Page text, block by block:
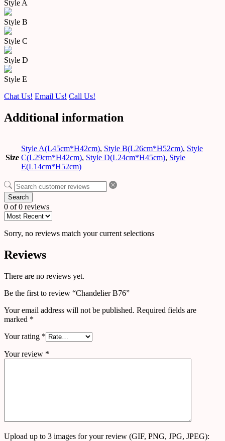
Style A
Style B
Style C
Style D
Style E
Chat Us! Email Us! Call Us!
Additional information
Size
Style A(L45cm*H42cm), Style B(L26cm*H52cm), Style
C(L29cm*H42cm), Style D(L24cm*H45cm), Style
E(L14cm*H52cm)
Search
0 of 0 reviews
Sorry, no reviews match your current selections
Reviews
There are no reviews yet.
Be the first to review “Chandelier B76”
Your email address will not be published. Required fields are
marked *
Your rating *
Your review *
Upload up to 3 images for your review (GIF, PNG, JPG, JPEG):